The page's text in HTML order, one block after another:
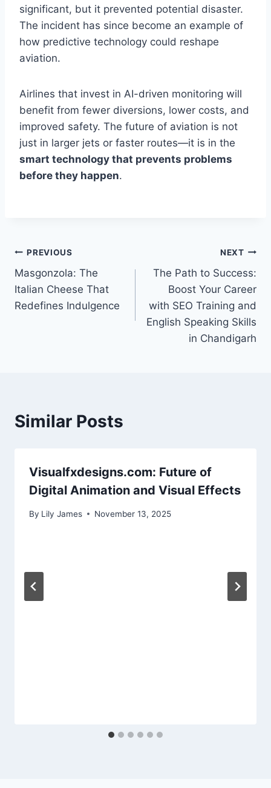
significant, but it prevented potential disaster.
The incident has since become an example of
how predictive technology could reshape
aviation.
Airlines that invest in AI-driven monitoring will
benefit from fewer diversions, lower costs, and
improved safety. The future of aviation is not
just in larger jets or faster routes—it is in the
smart technology that prevents problems
before they happen.
Post
navigation
PREVIOUS
Masgonzola: The
Italian Cheese That
Redefines Indulgence
NEXT
The Path to Success:
Boost Your Career
with SEO Training and
English Speaking Skills
in Chandigarh
Similar Posts
Visualfxdesigns.com: Future of
Digital Animation and Visual Effects
By Lily James November 13, 2025